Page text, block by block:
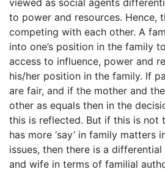
viewed as social agents
to power and resources. Hence,
competing with each other. A
into one’s position in the family
access to influence, power and
his/her position in the family. If
are fair, and if the mother and
other as equals then in the
this is reflected. But if this is not
has more ‘say’ in family matters
issues, then there is a
and wife in terms of familial